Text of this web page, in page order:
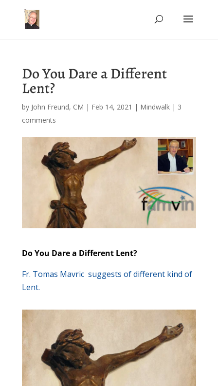
Do You Dare a Different
Lent?
by John Freund, CM | Feb 14, 2021 | Mindwalk| 3
comments
Do You Dare a Different Lent?
Fr. Tomas Mavric suggests of different kind of
Lent.